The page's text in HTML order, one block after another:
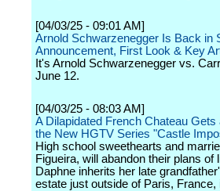
[04/03/25 - 09:01 AM]
Arnold Schwarzenegger Is Back in
Announcement, First Look & Key
It's Arnold Schwarzenegger vs.
June 12.
[04/03/25 - 08:03 AM]
A Dilapidated French Chateau
the New HGTV Series "Castle
High school sweethearts and
Figueira, will abandon their plans
Daphne inherits her late
estate just outside of Paris,